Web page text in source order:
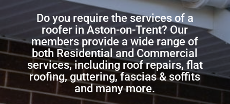
Do you require the services of a
roofer in Aston-on-Trent? Our
members provide a wide range of
both Residential and Commercial
services, including roof repairs, flat
roofing, guttering, fascias & soffits
and many more.